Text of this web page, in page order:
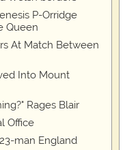
P-Orridge
Queen
At Match Between
Into Mount
Rages Blair
Office
man England